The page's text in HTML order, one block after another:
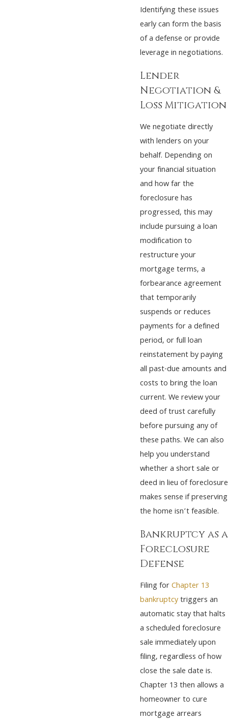
Identifying these issues
early can form the basis
of a defense or provide
leverage in negotiations.
Lender
Negotiation &
Loss Mitigation
We negotiate directly
with lenders on your
behalf. Depending on
your financial situation
and how far the
foreclosure has
progressed, this may
include pursuing a loan
modification to
restructure your
mortgage terms, a
forbearance agreement
that temporarily
suspends or reduces
payments for a defined
period, or full loan
reinstatement by paying
all past-due amounts and
costs to bring the loan
current. We review your
deed of trust carefully
before pursuing any of
these paths. We can also
help you understand
whether a short sale or
deed in lieu of foreclosure
makes sense if preserving
the home isn’t feasible.
Bankruptcy as a
Foreclosure
Defense
Filing forChapter 13
bankruptcytriggers an
automatic stay that halts
a scheduled foreclosure
sale immediately upon
filing, regardless of how
close the sale date is.
Chapter 13 then allows a
homeowner to cure
mortgage arrears